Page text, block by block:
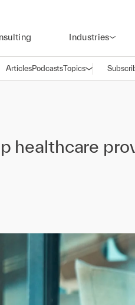
Industries
ArticlesPodcastsTopicsOpen
healthcare